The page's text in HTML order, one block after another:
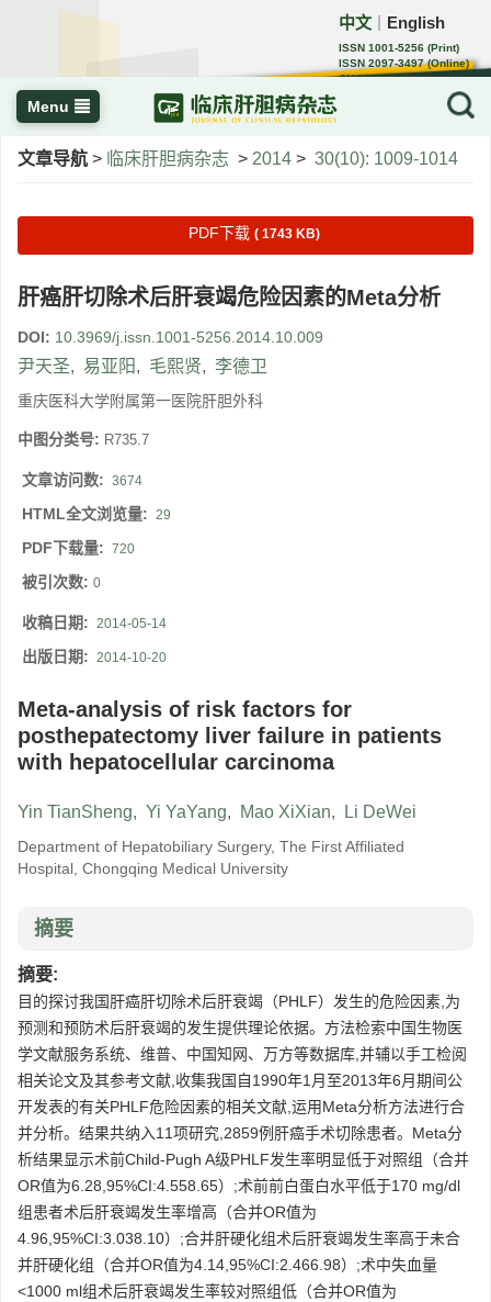
中文 English
ISSN 1001-5256 (Print)
ISSN 2097-3497 (Online)
CN 22-1108/R
Menu
文章导航 > 临床肝胆病杂志 > 2014 > 30(10): 1009-1014
PDF下载 ( 1743 KB)
肝癌肝切除术后肝衰竭危险因素的Meta分析
DOI: 10.3969/j.issn.1001-5256.2014.10.009
尹天圣, 易亚阳, 毛熙贤, 李德卫
重庆医科大学附属第一医院肝胆外科
中图分类号: R735.7
文章访问数: 3674
HTML全文浏览量: 29
PDF下载量: 720
被引次数: 0
收稿日期: 2014-05-14
出版日期: 2014-10-20
Meta-analysis of risk factors for
posthepatectomy liver failure in patients
with hepatocellular carcinoma
Yin TianSheng, Yi YaYang, Mao XiXian, Li DeWei
Department of Hepatobiliary Surgery, The First Affiliated
Hospital, Chongqing Medical University
摘要
摘要:
目的探讨我国肝癌肝切除术后肝衰竭（PHLF）发生的危险因素,为
预测和预防术后肝衰竭的发生提供理论依据。方法检索中国生物医
学文献服务系统、维普、中国知网、万方等数据库,并辅以手工检阅
相关论文及其参考文献,收集我国自1990年1月至2013年6月期间公
开发表的有关PHLF危险因素的相关文献,运用Meta分析方法进行合
并分析。结果共纳入11项研究,2859例肝癌手术切除患者。Meta分
析结果显示术前Child-Pugh A级PHLF发生率明显低于对照组（合并
OR值为6.28,95%CI:4.558.65）;术前前白蛋白水平低于170 mg/dl
组患者术后肝衰竭发生率增高（合并OR值为
4.96,95%CI:3.038.10）;合并肝硬化组术后肝衰竭发生率高于未合
并肝硬化组（合并OR值为4.14,95%CI:2.466.98）;术中失血量
<1000 ml组术后肝衰竭发生率较对照组低（合并OR值为